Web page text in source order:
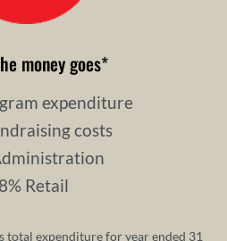
money goes*
expenditure
costs
Retail
total expenditure for year ended 31